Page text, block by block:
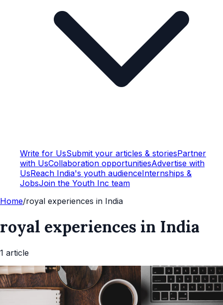
Write for UsSubmit your articles & storiesPartner
with UsCollaboration opportunitiesAdvertise with
UsReach India's youth audienceInternships &
JobsJoin the Youth Inc team
Home/royal experiences in India
royal experiences in India
1 article